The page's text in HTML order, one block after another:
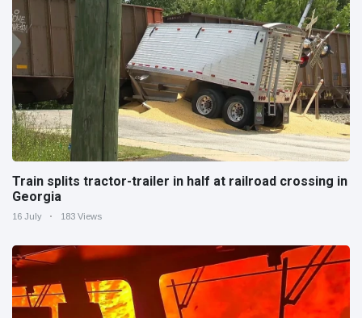
Train splits tractor-trailer in half at railroad crossing in
Georgia
16 July 183 Views